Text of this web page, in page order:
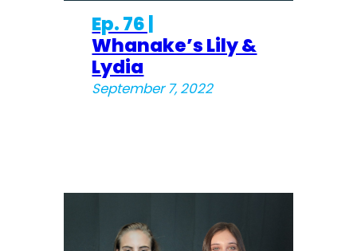
Ep. 76 |
Whanake’s Lily &
Lydia
September 7, 2022